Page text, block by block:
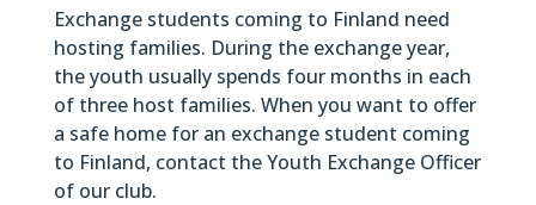
Exchange students coming to Finland need
hosting families. During the exchange year,
the youth usually spends four months in each
of three host families. When you want to offer
a safe home for an exchange student coming
to Finland, contact the Youth Exchange Officer
of our club.